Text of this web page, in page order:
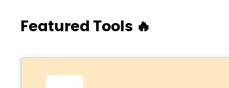
Featured Tools 🔥